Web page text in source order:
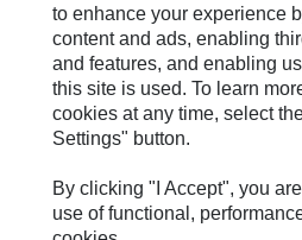
Site Map
Accessibility
Cookie Settings
Do Not Sell Or Share My Personal
Legal
Privacy
to enhance your experience
content and ads, enabling
and features, and enabling
this site is used. To learn
cookies at any time, select
Settings" button.
By clicking "I Accept", you
use of functional,